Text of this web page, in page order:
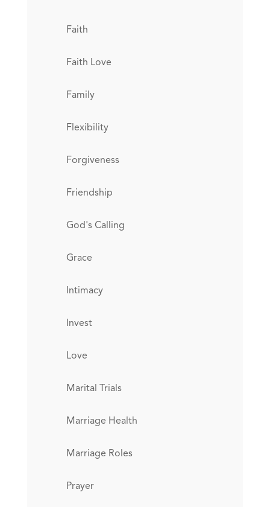
Faith
Faith Love
Family
Flexibility
Forgiveness
Friendship
God's Calling
Grace
Intimacy
Invest
Love
Marital Trials
Marriage Health
Marriage Roles
Prayer